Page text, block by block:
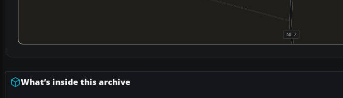
What’s inside this archive